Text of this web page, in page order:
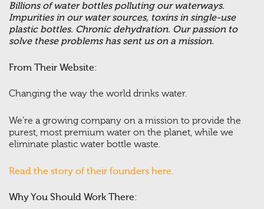
Billions of water bottles polluting our waterways.
Impurities in our water sources, toxins in single-use
plastic bottles. Chronic dehydration. Our passion to
solve these problems has sent us on a mission.
From Their Website:
Changing the way the world drinks water.
We’re a growing company on a mission to provide the
purest, most premium water on the planet, while we
eliminate plastic water bottle waste.
Read the story of their founders here.
Why You Should Work There: